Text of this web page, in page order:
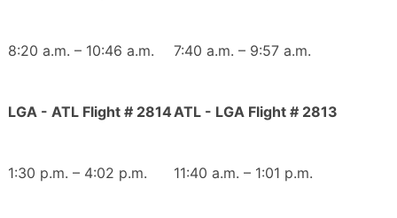
8:20 a.m. – 10:46 a.m. 7:40 a.m. – 9:57 a.m.
LGA - ATL Flight # 2814ATL - LGA Flight # 2813
1:30 p.m. – 4:02 p.m. 11:40 a.m. – 1:01 p.m.